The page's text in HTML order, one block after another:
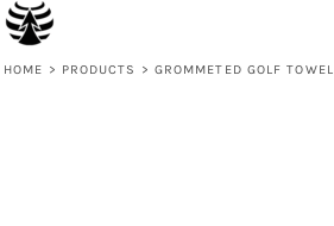
HOME > PRODUCTS > GROMMETED GOLF TOWEL